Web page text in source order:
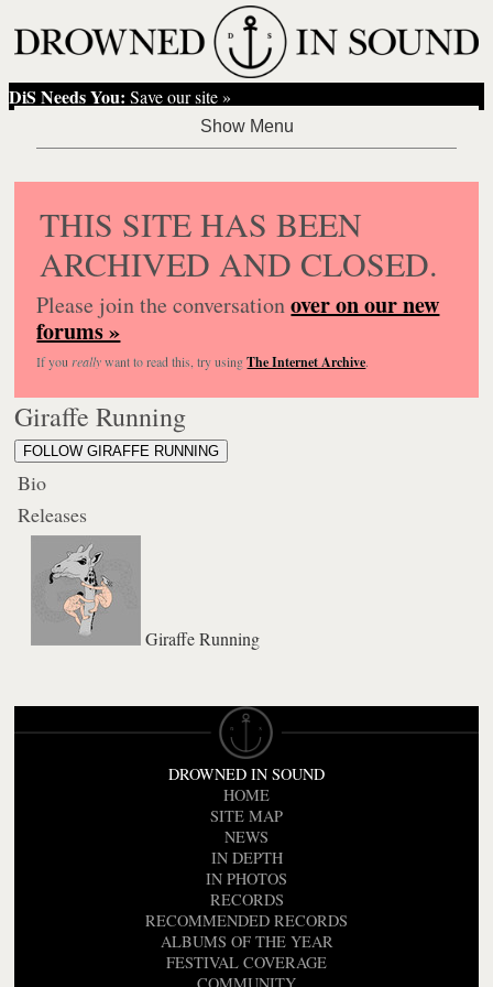
DiS Needs You: Save our site »
THIS SITE HAS BEEN
ARCHIVED AND CLOSED.
Please join the conversationover on our new
forums »
If you reallywant to read this, try usingThe Internet Archive.
Giraffe Running
FOLLOW GIRAFFE RUNNING
Bio
Releases
Giraffe Running
DROWNED IN SOUND
HOME
SITE MAP
NEWS
IN DEPTH
IN PHOTOS
RECORDS
RECOMMENDED RECORDS
ALBUMS OF THE YEAR
FESTIVAL COVERAGE